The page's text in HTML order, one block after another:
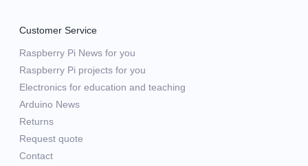
Customer Service
Raspberry Pi News for you
Raspberry Pi projects for you
Electronics for education and teaching
Arduino News
Returns
Request quote
Contact